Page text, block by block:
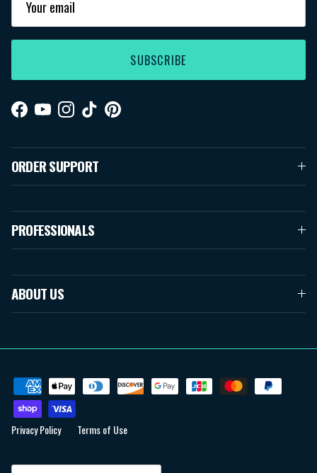
SUBSCRIBE
Facebook
YouTubeInstagram
TikTokPinterest
ORDER SUPPORT
PROFESSIONALS
ABOUT US
Privacy Policy Terms of Use